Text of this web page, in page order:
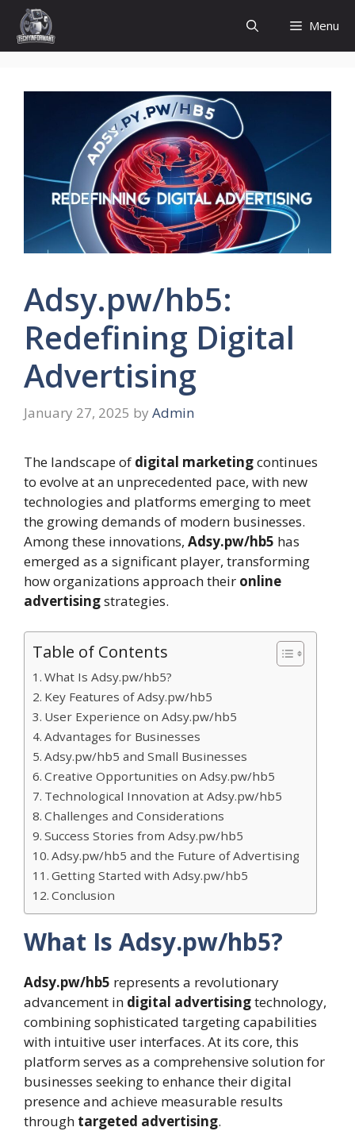
Skip
content
Menu
Adsy.pw/hb5:
Redefining Digital
Advertising
January 27, 2025 by Admin
The landscape of digital marketingcontinues
to evolve at an unprecedented pace, with new
technologies and platforms emerging to meet
the growing demands of modern businesses.
Among these innovations, Adsy.pw/hb5 has
emerged as a significant player, transforming
how organizations approach their online
advertisingstrategies.
Table of Contents
What Is Adsy.pw/hb5?
Key Features of Adsy.pw/hb5
User Experience on Adsy.pw/hb5
Advantages for Businesses
Adsy.pw/hb5 and Small Businesses
Creative Opportunities on Adsy.pw/hb5
Technological Innovation at Adsy.pw/hb5
Challenges and Considerations
Success Stories from Adsy.pw/hb5
Adsy.pw/hb5 and the Future of Advertising
Getting Started with Adsy.pw/hb5
Conclusion
What Is Adsy.pw/hb5?
Adsy.pw/hb5 represents a revolutionary
advancement in digital advertisingtechnology,
combining sophisticated targeting capabilities
with intuitive user interfaces. At its core, this
platform serves as a comprehensive solution for
businesses seeking to enhance their digital
presence and achieve measurable results
through targeted advertising.